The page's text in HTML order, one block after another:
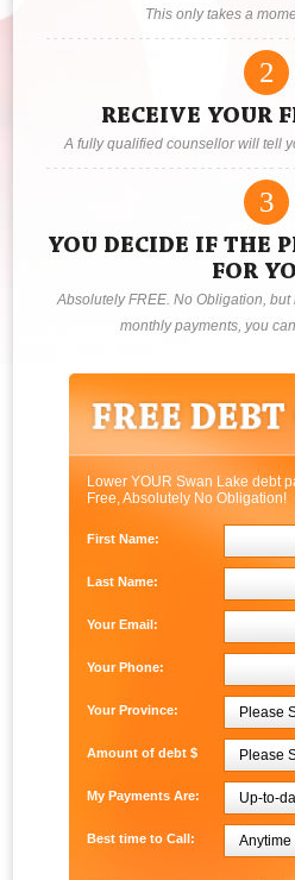
This only takes a
2
RECEIVE YOUR
A fully qualified counsellor will tell
3
YOU DECIDE IF THE
FOR
Absolutely FREE. No Obligation,
monthly payments, you
Lower YOUR Swan Lake debt
Free, Absolutely No Obligation!
First Name:
Last Name:
Your Email:
Your Phone:
Your Province:
Amount of debt $
My Payments Are:
Best time to Call: